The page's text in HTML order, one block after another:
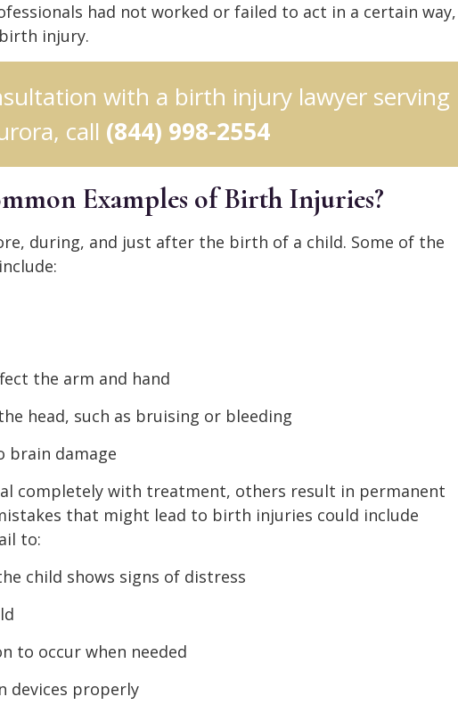
had not worked or failed to act in a certain way,
injury.
with a birth injury lawyer serving
call (844) 998-2554
Examples of Birth Injuries?
during, and just after the birth of a child. Some of the
the arm and hand
head, such as bruising or bleeding
brain damage
completely with treatment, others result in permanent
that might lead to birth injuries could include
to:
child shows signs of distress
to occur when needed
devices properly